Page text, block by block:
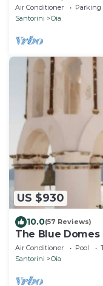
pool & Private
Air Conditioner Parking
Santorini
Oia
US $930
10.0(57 Reviews)
The Blue
Tub and Caldera
Air Conditioner Pool
Santorini
Oia